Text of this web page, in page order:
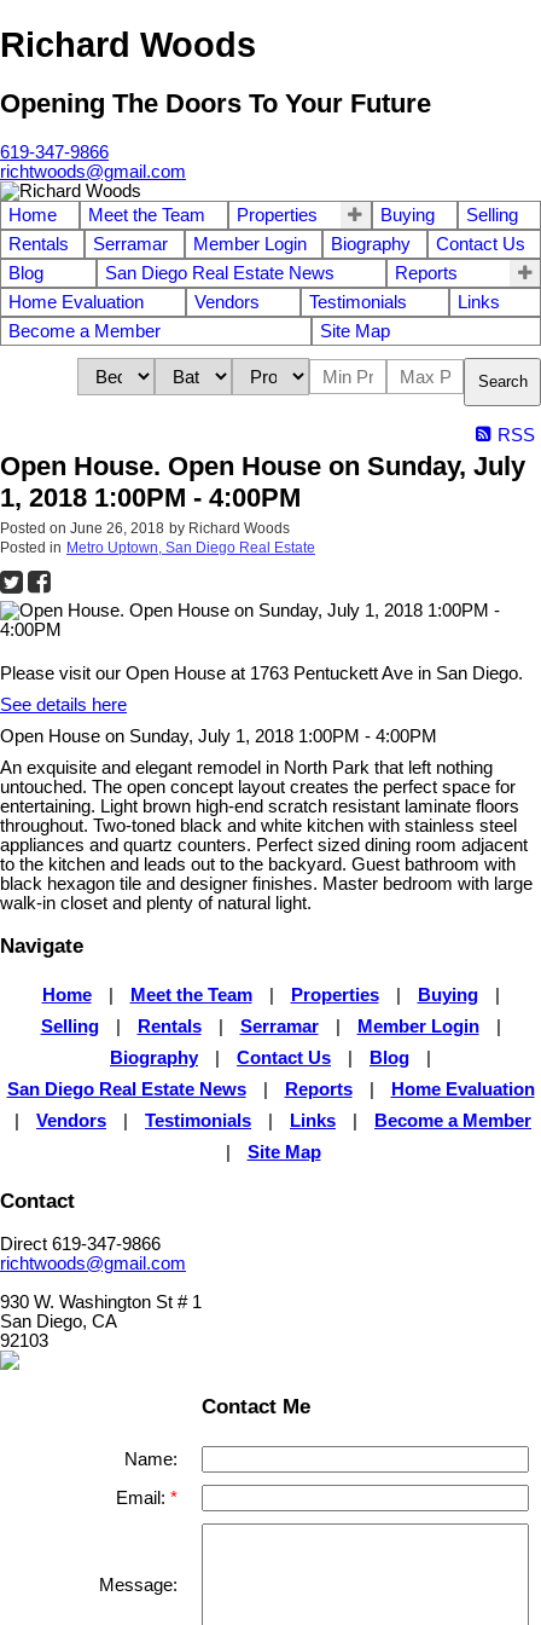
Richard Woods
Opening The Doors To Your Future
619-347-9866
richtwoods@gmail.com
Home Meet the Team Properties Buying
Selling
Rentals
Serramar Member Login Biography
Contact Us
Blog
San Diego Real Estate News
Reports
Home Evaluation
Vendors Testimonials
Links
Become a Member
Site Map
Search
RSS
Open House. Open House on Sunday, July
1, 2018 1:00PM - 4:00PM
Posted on June 26, 2018 by Richard Woods
Posted in Metro Uptown, San Diego Real Estate
Please visit our Open House at 1763 Pentuckett Ave in San Diego.
See details here
Open House on Sunday, July 1, 2018 1:00PM - 4:00PM
An exquisite and elegant remodel in North Park that left nothing
untouched. The open concept layout creates the perfect space for
entertaining. Light brown high-end scratch resistant laminate floors
throughout. Two-toned black and white kitchen with stainless steel
appliances and quartz counters. Perfect sized dining room adjacent
to the kitchen and leads out to the backyard. Guest bathroom with
black hexagon tile and designer finishes. Master bedroom with large
walk-in closet and plenty of natural light.
Navigate
Home Meet the Team Properties Buying
Selling
Rentals Serramar Member Login
Biography
Contact Us Blog
San Diego Real Estate News
Reports
Home Evaluation
Vendors Testimonials Links
Become a Member
Site Map
Contact
Direct 619-347-9866
richtwoods@gmail.com
930 W. Washington St # 1
San Diego, CA
92103
Contact Me
Name:
Email:
Message: